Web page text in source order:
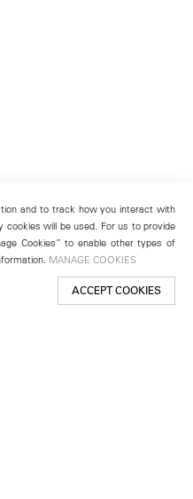
and to track how you interact with
will be used. For us to provide
Cookies” to enable other types of
MANAGE COOKIES
ACCEPT COOKIES